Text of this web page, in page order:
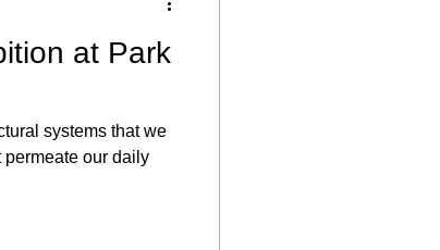
at Park
systems that we
permeate our daily